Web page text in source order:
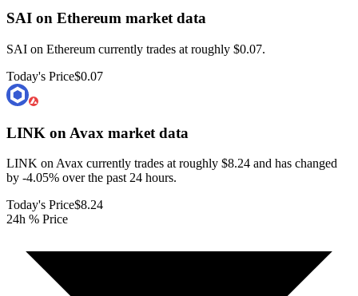
SAI on Ethereum market data
SAI on Ethereum currently trades at roughly $0.07.
Today's Price$0.07
LINK on Avax market data
LINK on Avax currently trades at roughly $8.24 and has changed
by -4.05% over the past 24 hours.
Today's Price$8.24
24h % Price